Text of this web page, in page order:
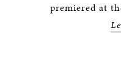
premiered at